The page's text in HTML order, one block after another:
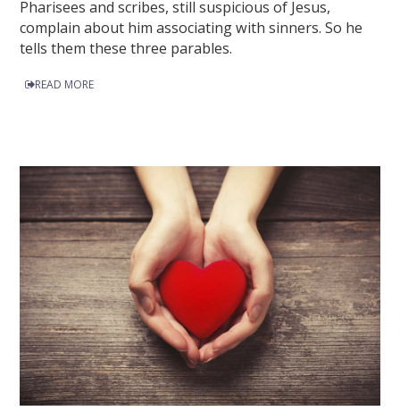
Pharisees and scribes, still suspicious of Jesus,
complain about him associating with sinners. So he
tells them these three parables.
READ MORE